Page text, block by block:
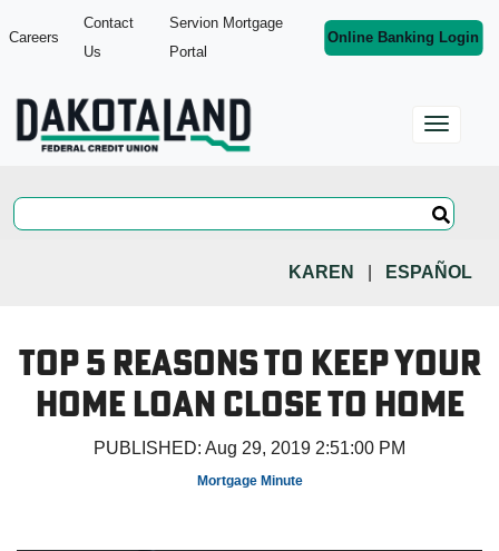
Careers
Contact
Us
Servion Mortgage
Portal
Online Banking Login
KAREN ESPAÑOL
Top 5 Reasons to Keep Your
Home Loan Close to Home
PUBLISHED: Aug 29, 2019 2:51:00 PM
Mortgage Minute